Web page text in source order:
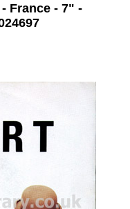
France - 7" -